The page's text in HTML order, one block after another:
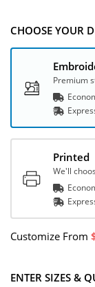
CHOOSE YOUR
Premium
Printed
We'll
Customize From
ENTER SIZES &